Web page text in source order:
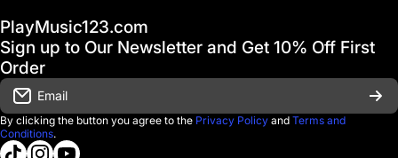
Gift Cards
Financing
D'Luca Instruments
About us
FAQ & Help Center
Shipping & Delivery
Returns & Exchanges
Government & Education
PlayMusic123.com
Sign up to Our Newsletter and Get 10% Off First
Order
Email
By clicking the button you agree to the Privacy Policy and Terms and
Conditions.
tiktokcom/@playmusic123com
instagramcom/playmusic123_com
youtubecom/@ThePlayMusic123